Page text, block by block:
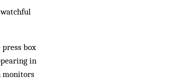
box
in
monitors